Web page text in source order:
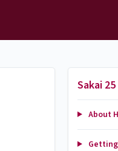
Sakai
About